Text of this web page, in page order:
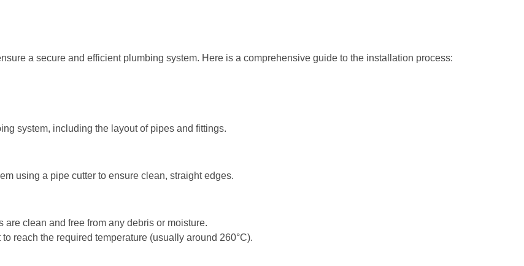
a secure and efficient plumbing system. Here is a comprehensive guide to the installation process:
system, including the layout of pipes and fittings.
using a pipe cutter to ensure clean, straight edges.
clean and free from any debris or moisture.
reach the required temperature (usually around 260°C).